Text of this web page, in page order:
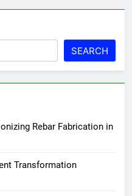
SEARCH
Rebar Fabrication in
Transformation